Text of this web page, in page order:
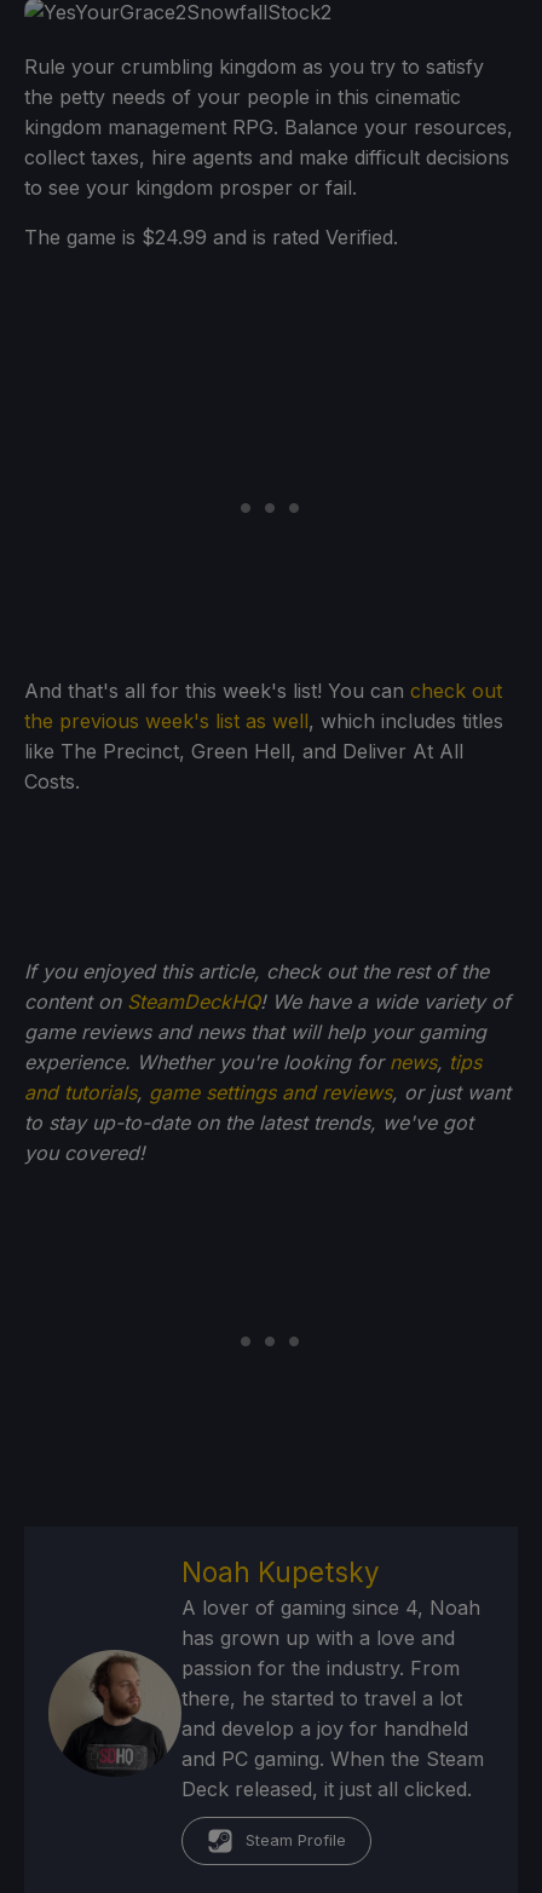
Rule your crumbling kingdom as you try to satisfy
the petty needs of your people in this cinematic
kingdom management RPG. Balance your resources,
collect taxes, hire agents and make difficult decisions
to see your kingdom prosper or fail.
The game is $24.99 and is rated Verified.
And that's all for this week's list! You can check out
the previous week's list as well, which includes titles
like The Precinct, Green Hell, and Deliver At All
Costs.
If you enjoyed this article, check out the rest of the
content on SteamDeckHQ! We have a wide variety of
game reviews and news that will help your gaming
experience. Whether you're looking for news, tips
and tutorials, game settings and reviews, or just want
to stay up-to-date on the latest trends, we've got
you covered!
Noah Kupetsky
A lover of gaming since 4, Noah
has grown up with a love and
passion for the industry. From
there, he started to travel a lot
and develop a joy for handheld
and PC gaming. When the Steam
Deck released, it just all clicked.
Steam Profile